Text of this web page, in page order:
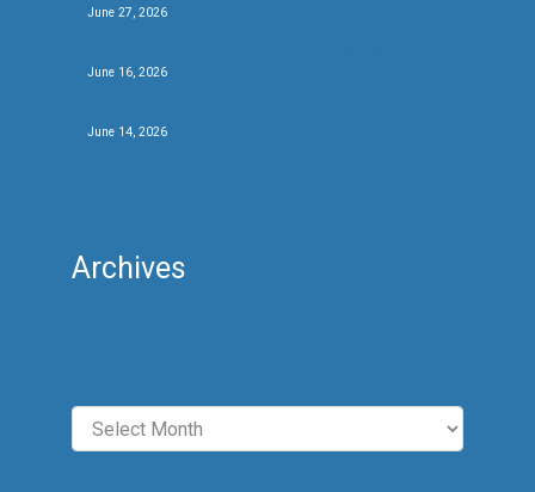
June 27, 2026
June 16, 2026
June 14, 2026
Archives
Archives